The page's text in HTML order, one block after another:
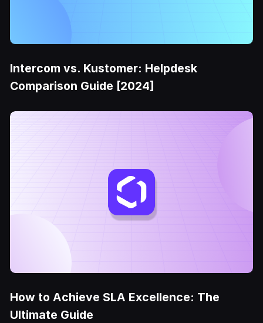
Intercom vs. Kustomer: Helpdesk
Comparison Guide [2024]
How to Achieve SLA Excellence: The
Ultimate Guide